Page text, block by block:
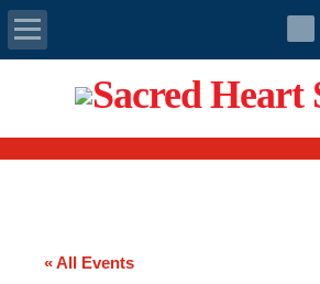
Apply Today
Admissions
Scholarships
« All Events